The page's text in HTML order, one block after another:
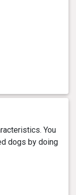
You
dogs by doing